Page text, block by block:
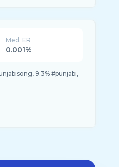
Med. ER
0.001%
9.3% #punjabi,